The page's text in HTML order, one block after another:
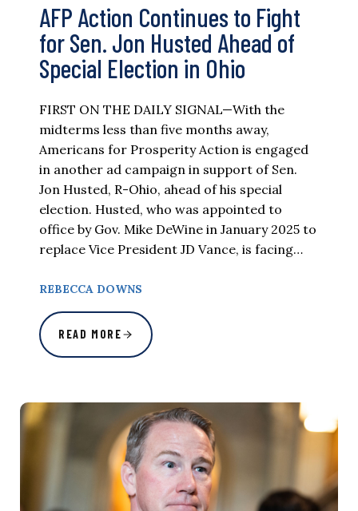
AFP Action Continues to Fight
for Sen. Jon Husted Ahead of
Special Election in Ohio
FIRST ON THE DAILY SIGNAL—With the
midterms less than five months away,
Americans for Prosperity Action is engaged
in another ad campaign in support of Sen.
Jon Husted, R-Ohio, ahead of his special
election. Husted, who was appointed to
office by Gov. Mike DeWine in January 2025 to
replace Vice President JD Vance, is facing…
REBECCA DOWNS
READ MORE